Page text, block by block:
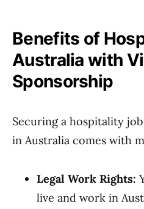
Benefits of
Australia with
Sponsorship
Securing a hospitality
in Australia comes with
Legal Work Rights:
live and work in